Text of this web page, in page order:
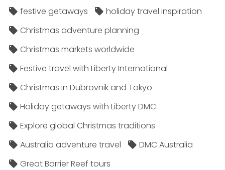
festive getaways
holiday travel inspiration
Christmas adventure planning
Christmas markets worldwide
Festive travel with Liberty International
Christmas in Dubrovnik and Tokyo
Holiday getaways with Liberty DMC
Explore global Christmas traditions
Australia adventure travel
DMC Australia
Great Barrier Reef tours